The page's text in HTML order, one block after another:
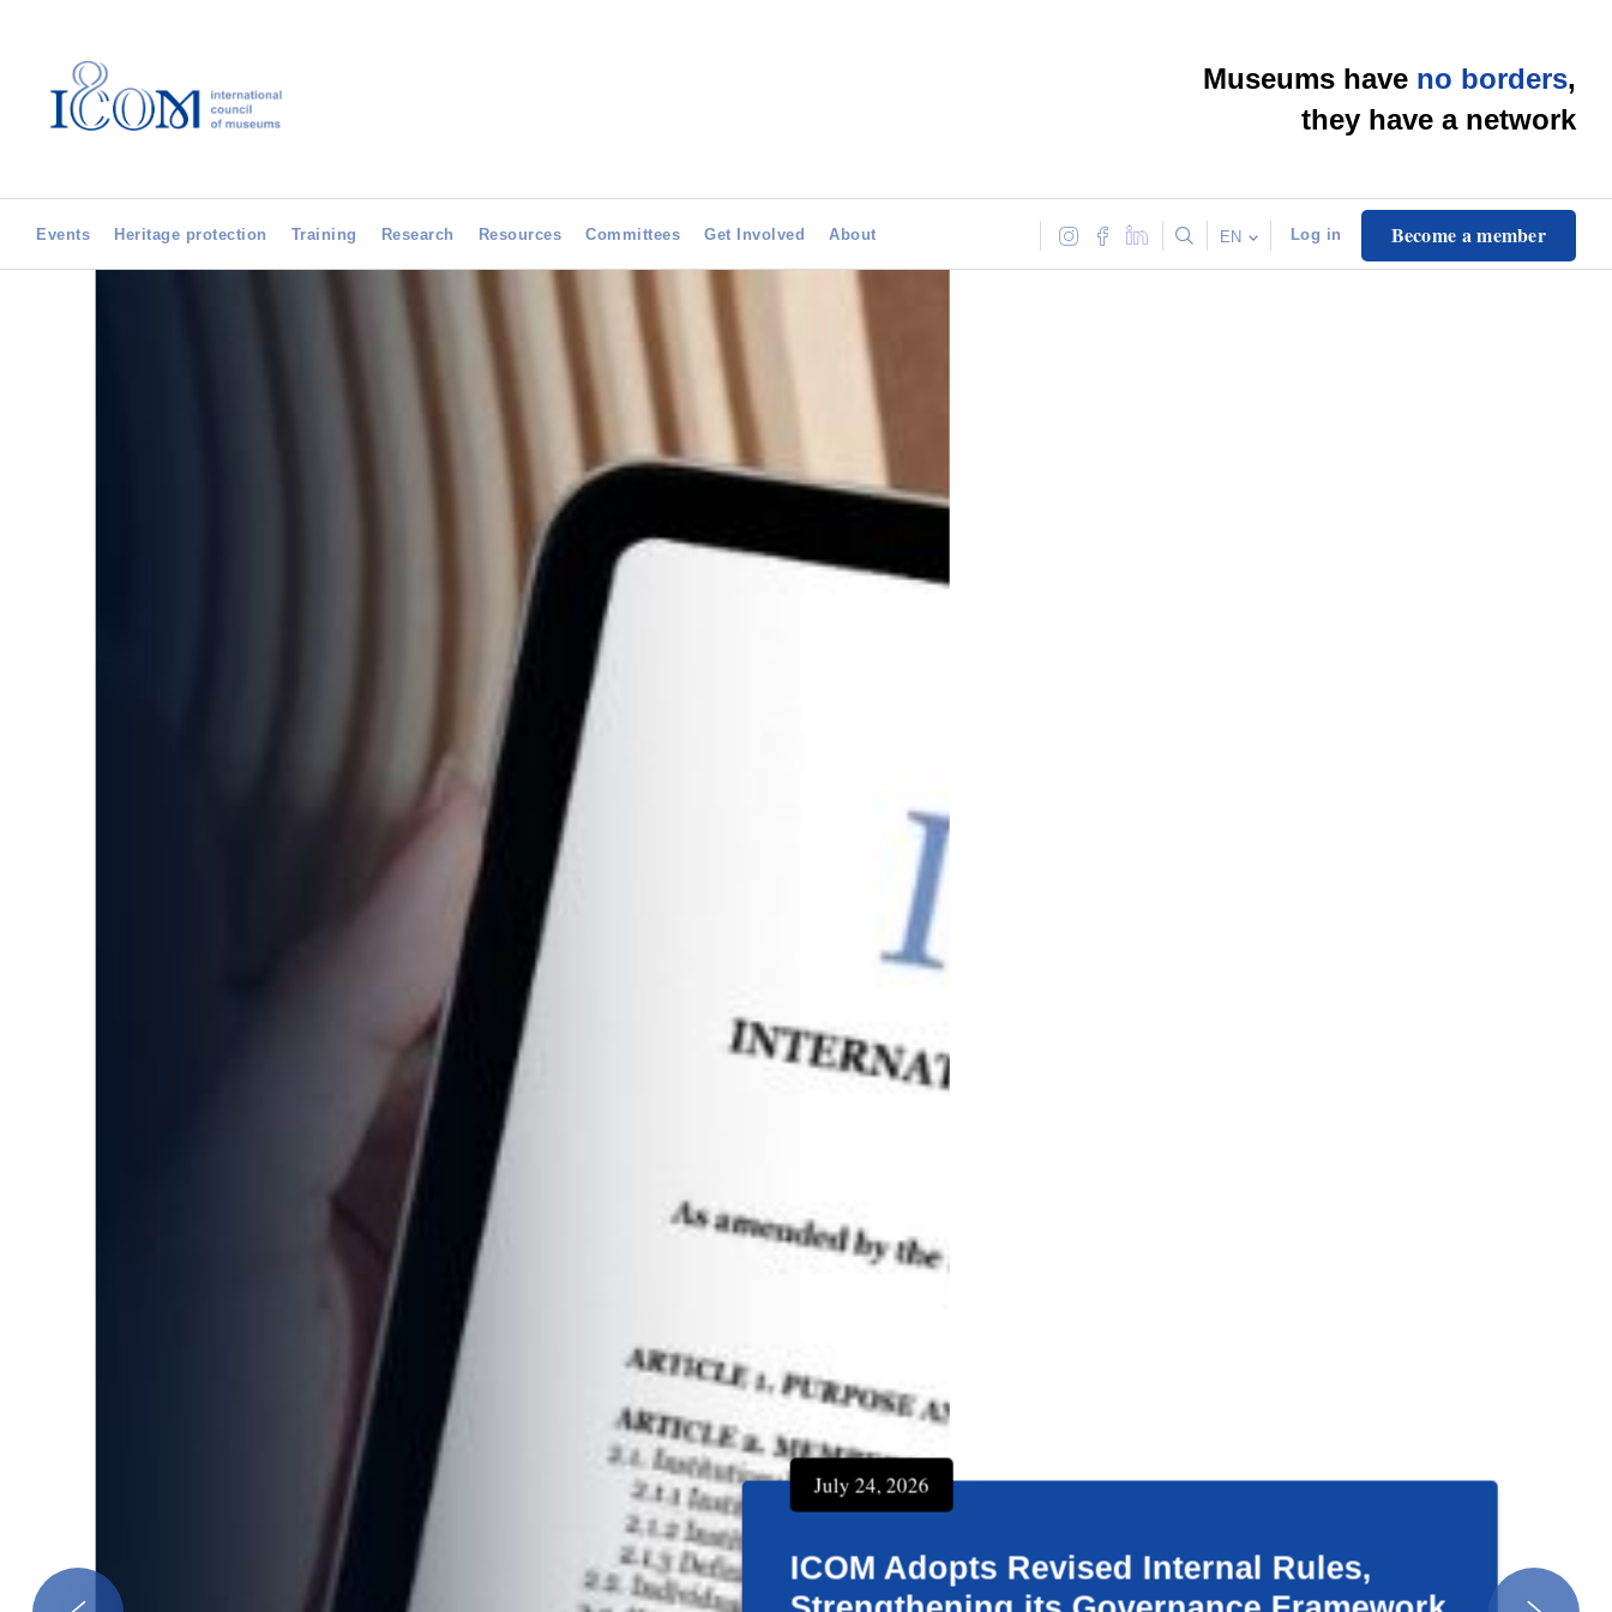
Museums have no borders,
they have a network
Events Heritage protection Training Research Resources Committees Get Involved About EN Log in Become a member
July 24, 2026
ICOM Adopts Revised Internal Rules,